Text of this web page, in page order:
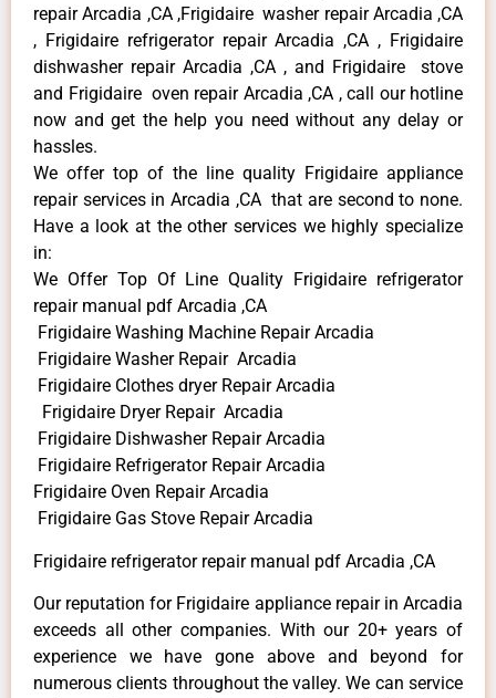
repair Arcadia ,CA ,Frigidaire washer repair Arcadia ,CA
, Frigidaire refrigerator repair Arcadia ,CA , Frigidaire
dishwasher repair Arcadia ,CA , and Frigidaire stove
and Frigidaire oven repair Arcadia ,CA , call our hotline
now and get the help you need without any delay or
hassles.
We offer top of the line quality Frigidaire appliance
repair services in Arcadia ,CA that are second to none.
Have a look at the other services we highly specialize
in:
We Offer Top Of Line Quality Frigidaire refrigerator
repair manual pdf Arcadia ,CA
Frigidaire Washing Machine Repair Arcadia
Frigidaire Washer Repair Arcadia
Frigidaire Clothes dryer Repair Arcadia
Frigidaire Dryer Repair Arcadia
Frigidaire Dishwasher Repair Arcadia
Frigidaire Refrigerator Repair Arcadia
Frigidaire Oven Repair Arcadia
Frigidaire Gas Stove Repair Arcadia
Frigidaire refrigerator repair manual pdf Arcadia ,CA
Our reputation for Frigidaire appliance repair in Arcadia
exceeds all other companies. With our 20+ years of
experience we have gone above and beyond for
numerous clients throughout the valley. We can service